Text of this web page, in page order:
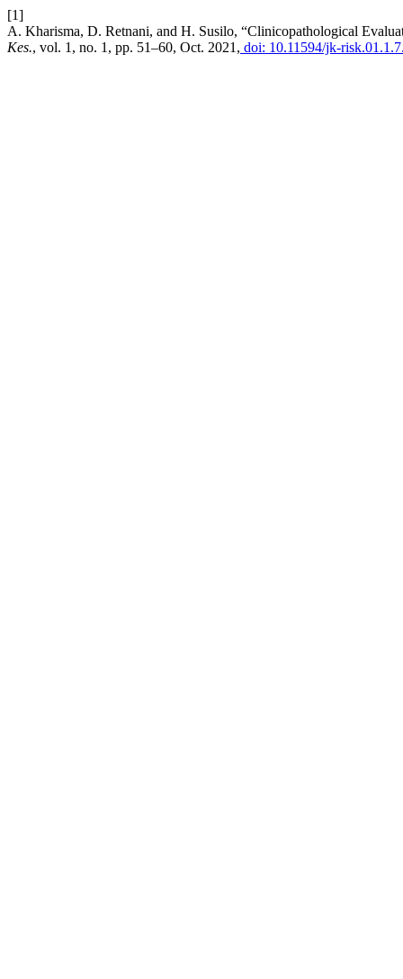
[1]
A. Kharisma, D. Retnani, and H. Susilo, “Clinicopathological
Kes., vol. 1, no. 1, pp. 51–60, Oct. 2021, doi: 10.11594/jk-